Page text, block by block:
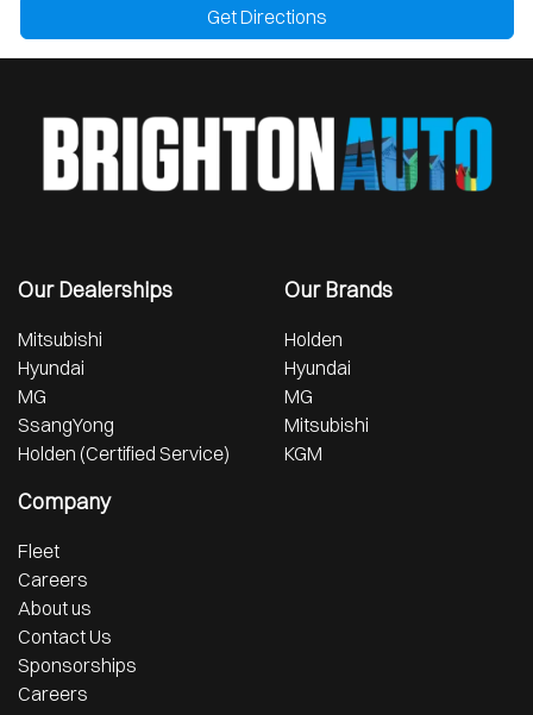
Get Directions
Our Dealerships
Mitsubishi
Hyundai
MG
SsangYong
Holden (Certified Service)
Our Brands
Holden
Hyundai
MG
Mitsubishi
KGM
Company
Fleet
Careers
About us
Contact Us
Sponsorships
Careers